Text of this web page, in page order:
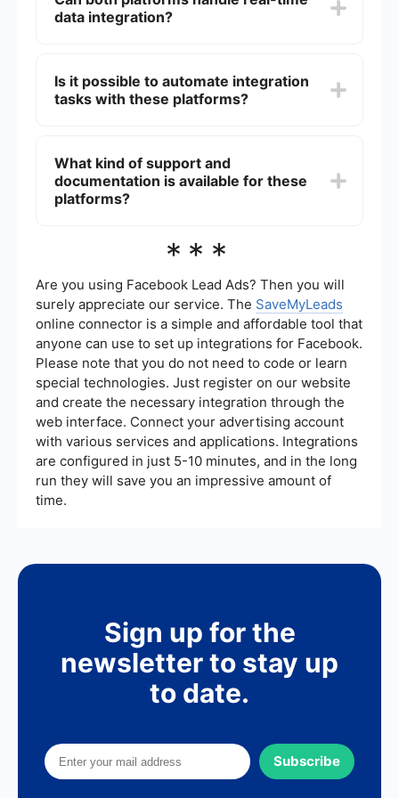
extensive connectors and tools for integrating a
data integration?
and features that enable real-time data
processing and synchronization across different
Is it possible to automate integration
tasks with these platforms?
SaveMyLeads can be employed to set up
automated workflows and integrations without
the need for extensive coding, making the
What kind of support and
documentation is available for these
platforms?
extensive support and documentation. They
community forums to assist users in setting up
and managing integrations. Additionally,
professional services and customer support are
available for more complex integration needs.
***
Are you using Facebook Lead Ads? Then you will
surely appreciate our service. The SaveMyLeads
online connector is a simple and affordable tool that
anyone can use to set up integrations for Facebook.
Please note that you do not need to code or learn
special technologies. Just register on our website
and create the necessary integration through the
web interface. Connect your advertising account
with various services and applications. Integrations
are configured in just 5-10 minutes, and in the long
run they will save you an impressive amount of
time.
Sign up for the
newsletter to stay up
to date.
Subscribe